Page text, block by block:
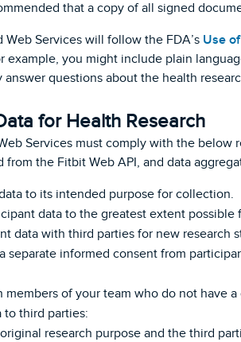
that a copy of all signed
Services will follow the FDA’s Use
example, you might include plain
questions about the health
for Health Research
Services must comply with the
from the Fitbit Web API, and data
to its intended purpose for collection.
data to the greatest extent possible
data with third parties for new
separate informed consent from
members of your team who do not have
to third parties:
research purpose and the third